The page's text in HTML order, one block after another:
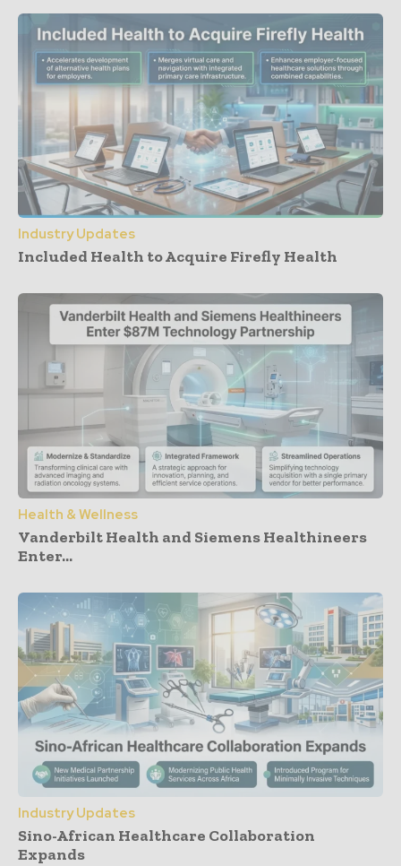
Industry Updates
Included Health to Acquire Firefly Health
Health & Wellness
Vanderbilt Health and Siemens Healthineers
Enter...
Industry Updates
Sino-African Healthcare Collaboration
Expands